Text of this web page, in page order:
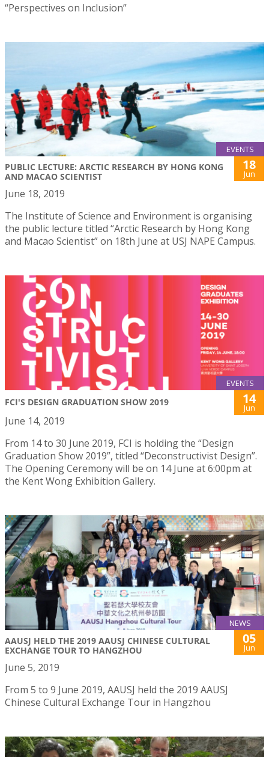
“Perspectives on Inclusion”
EVENTS
PUBLIC LECTURE: ARCTIC RESEARCH BY HONG KONG
AND MACAO SCIENTIST
18
Jun
June 18, 2019
The Institute of Science and Environment is organising
the public lecture titled “Arctic Research by Hong Kong
and Macao Scientist” on 18th June at USJ NAPE Campus.
EVENTS
FCI'S DESIGN GRADUATION SHOW 2019 14
Jun
June 14, 2019
From 14 to 30 June 2019, FCI is holding the “Design
Graduation Show 2019”, titled “Deconstructivist Design”.
The Opening Ceremony will be on 14 June at 6:00pm at
the Kent Wong Exhibition Gallery.
NEWS
AAUSJ HELD THE 2019 AAUSJ CHINESE CULTURAL
EXCHANGE TOUR TO HANGZHOU
05
Jun
June 5, 2019
From 5 to 9 June 2019, AAUSJ held the 2019 AAUSJ
Chinese Cultural Exchange Tour in Hangzhou